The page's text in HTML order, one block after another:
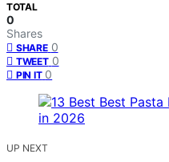
TOTAL
0
Shares
SHARE 0
TWEET 0
PIN IT 0
UP NEXT